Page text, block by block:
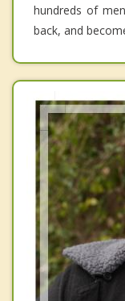
hundreds of
back, and